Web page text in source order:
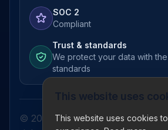
SOC 2
Compliant
Trust & standards
We protect your data with
standards
© 2026 Pictor Telematics
This website uses
This website uses cookies